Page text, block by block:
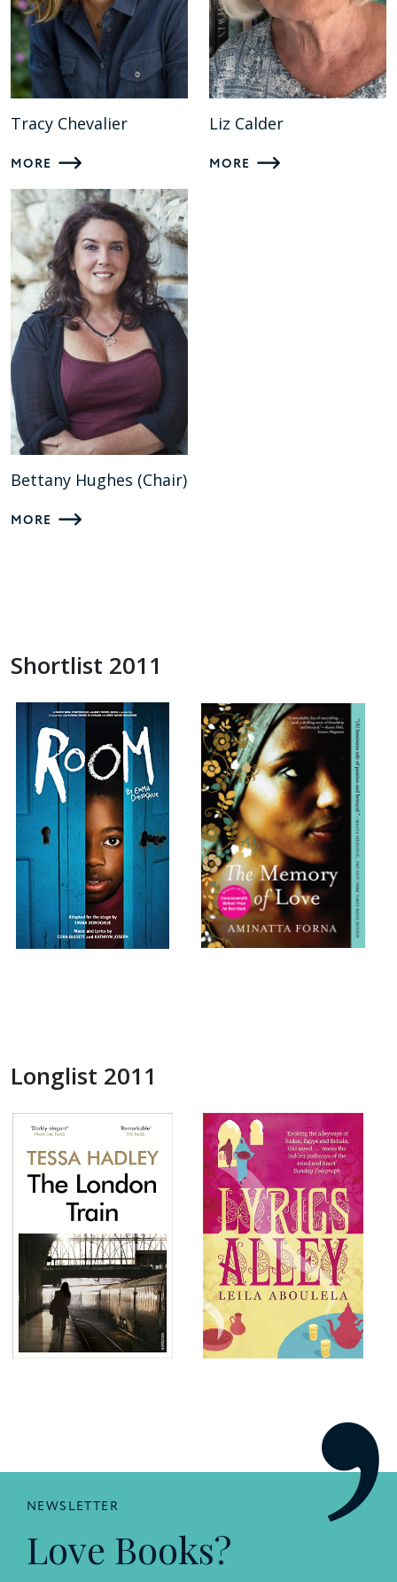
Tracy Chevalier
MORE
Liz Calder
MORE
Bettany Hughes (Chair)
MORE
Shortlist 2011
Longlist 2011
NEWSLETTER
Love Books?